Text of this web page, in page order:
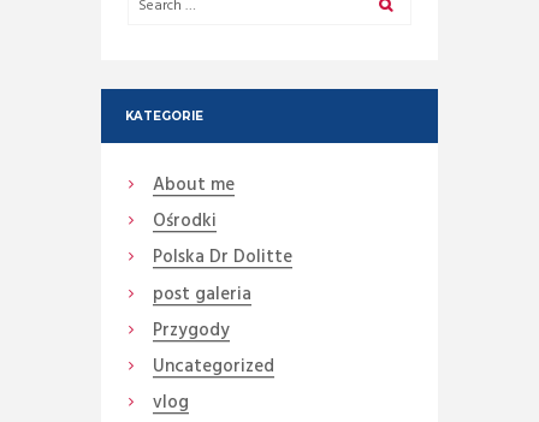
KATEGORIE
About me
Ośrodki
Polska Dr Dolitte
post galeria
Przygody
Uncategorized
vlog